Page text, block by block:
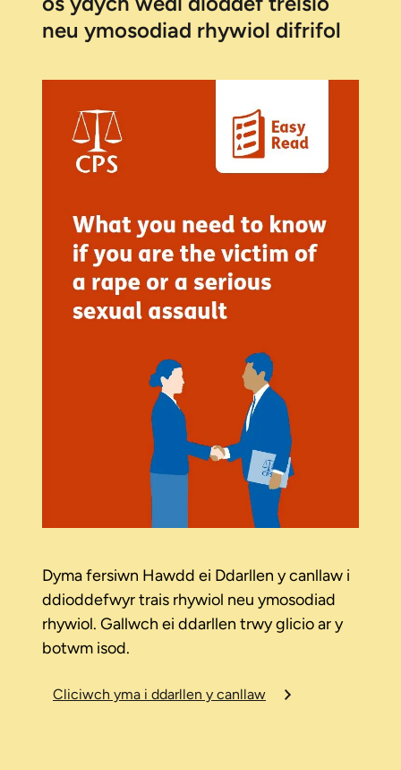
neu ymosodiad rhywiol difrifol
Dyma fersiwn Hawdd ei Ddarllen y canllaw i
ddioddefwyr trais rhywiol neu ymosodiad
rhywiol. Gallwch ei ddarllen trwy glicio ar y
botwm isod.
Cliciwch yma i ddarllen y canllaw